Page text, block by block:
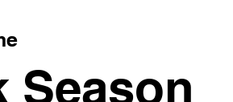
Season